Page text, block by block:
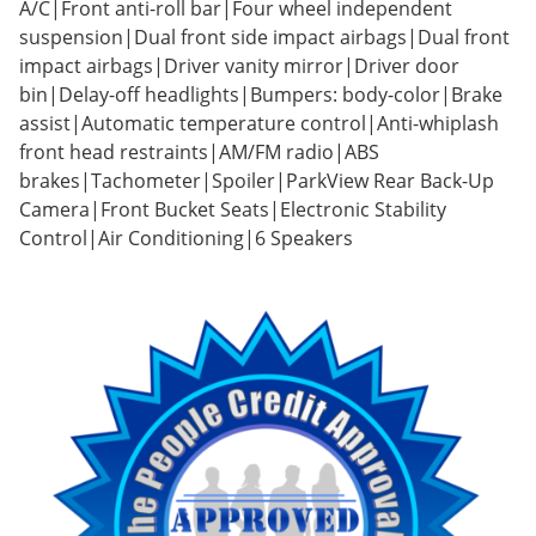
A/C|Front anti-roll bar|Four wheel independent
suspension|Dual front side impact airbags|Dual front
impact airbags|Driver vanity mirror|Driver door
bin|Delay-off headlights|Bumpers: body-color|Brake
assist|Automatic temperature control|Anti-whiplash
front head restraints|AM/FM radio|ABS
brakes|Tachometer|Spoiler|ParkView Rear Back-Up
Camera|Front Bucket Seats|Electronic Stability
Control|Air Conditioning|6 Speakers